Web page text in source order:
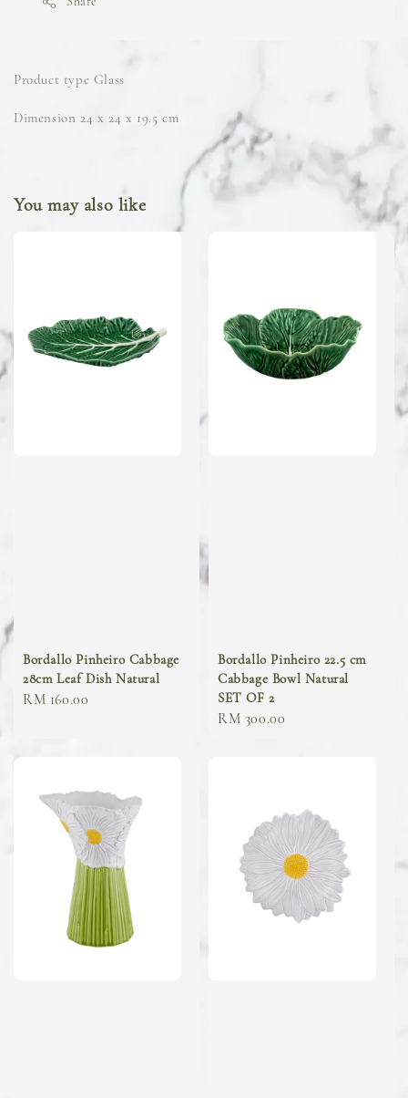
Product type Glass
Dimension 24 x 24 x 19.5 cm
You may also like
Bordallo Pinheiro Cabbage
28cm Leaf Dish Natural
Regular
RM 160.00
Bordallo Pinheiro 22.5 cm
Cabbage Bowl Natural
SET OF 2
Regular
RM 300.00